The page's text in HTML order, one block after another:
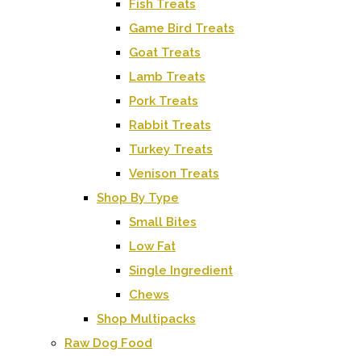
Fish Treats
Game Bird Treats
Goat Treats
Lamb Treats
Pork Treats
Rabbit Treats
Turkey Treats
Venison Treats
Shop By Type
Small Bites
Low Fat
Single Ingredient
Chews
Shop Multipacks
Raw Dog Food